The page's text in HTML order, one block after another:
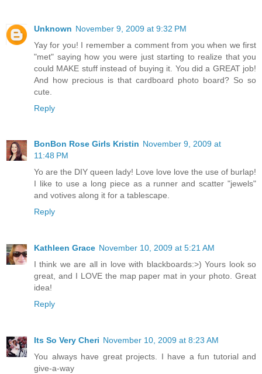
Unknown November 9, 2009 at 9:32 PM
Yay for you! I remember a comment from you when we first
"met" saying how you were just starting to realize that you
could MAKE stuff instead of buying it. You did a GREAT job!
And how precious is that cardboard photo board? So so
cute.
Reply
BonBon Rose Girls Kristin November 9, 2009 at
11:48 PM
Yo are the DIY queen lady! Love love love the use of burlap!
I like to use a long piece as a runner and scatter "jewels"
and votives along it for a tablescape.
Reply
Kathleen Grace November 10, 2009 at 5:21 AM
I think we are all in love with blackboards:>) Yours look so
great, and I LOVE the map paper mat in your photo. Great
idea!
Reply
Its So Very Cheri November 10, 2009 at 8:23 AM
You always have great projects. I have a fun tutorial and
give-a-way